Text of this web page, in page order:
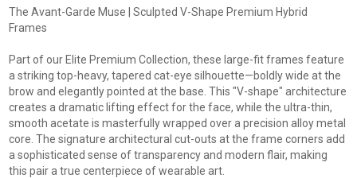
The Avant-Garde Muse | Sculpted V-Shape Premium Hybrid
Frames
Part of our Elite Premium Collection, these large-fit frames feature
a striking top-heavy, tapered cat-eye silhouette—boldly wide at the
brow and elegantly pointed at the base. This "V-shape" architecture
creates a dramatic lifting effect for the face, while the ultra-thin,
smooth acetate is masterfully wrapped over a precision alloy metal
core. The signature architectural cut-outs at the frame corners add
a sophisticated sense of transparency and modern flair, making
this pair a true centerpiece of wearable art.